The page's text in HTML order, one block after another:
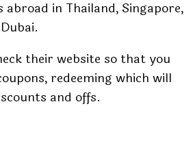
abroad in Thailand, Singapore,
their website so that you
redeeming which will
and offs.